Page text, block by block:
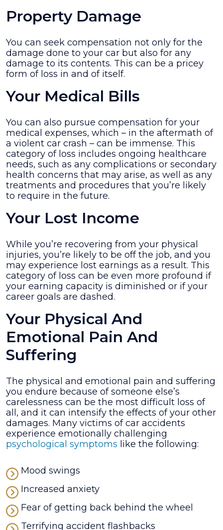
Property Damage
You can seek compensation not only for the
damage done to your car but also for any
damage to its contents. This can be a pricey
form of loss in and of itself.
Your Medical Bills
You can also pursue compensation for your
medical expenses, which – in the aftermath of
a violent car crash – can be immense. This
category of loss includes ongoing healthcare
needs, such as any complications or secondary
health concerns that may arise, as well as any
treatments and procedures that you’re likely
to require in the future.
Your Lost Income
While you’re recovering from your physical
injuries, you’re likely to be off the job, and you
may experience lost earnings as a result. This
category of loss can be even more profound if
your earning capacity is diminished or if your
career goals are dashed.
Your Physical And
Emotional Pain And
Suffering
The physical and emotional pain and suffering
you endure because of someone else’s
carelessness can be the most difficult loss of
all, and it can intensify the effects of your other
damages. Many victims of car accidents
experience emotionally challenging
psychological symptoms like the following:
Mood swings
Increased anxiety
Fear of getting back behind the wheel
Terrifying accident flashbacks